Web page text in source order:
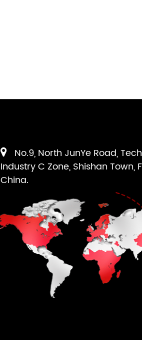
No.9, North JunYe Road,
Industry C Zone, Shishan Town,
China.